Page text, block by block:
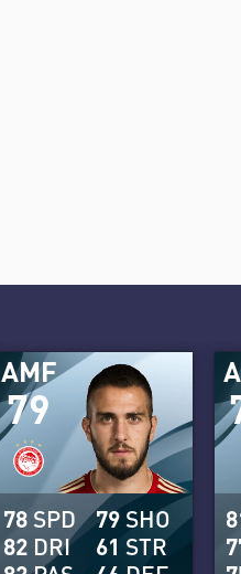
79
AMF
78 SPD
82 DRI
79 SHO
61 STR